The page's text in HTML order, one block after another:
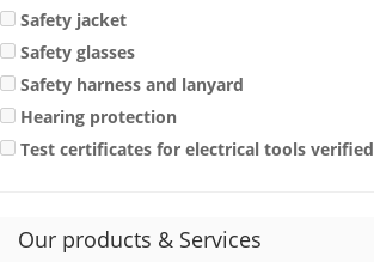
Safety jacket
Safety glasses
Safety harness and lanyard
Hearing protection
Test certificates for electrical tools verified
Our products & Services